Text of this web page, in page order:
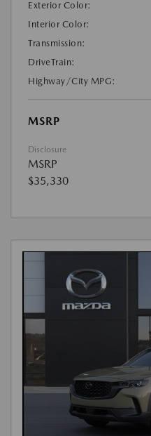
Exterior Color:
Interior Color:
Transmission:
DriveTrain:
Highway/City MPG:
MSRP
Disclosure
MSRP
$35,330